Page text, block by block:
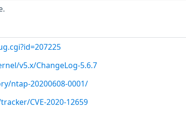
v5.x/ChangeLog-5.6.7
ntap-20200608-0001/
CVE-2020-12659